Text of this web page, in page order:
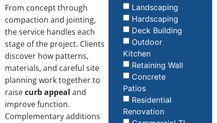
From concept through
compaction and jointing,
the service handles each
stage of the project. Clients
discover how patterns,
materials, and careful site
planning work together to
raisecurb appeal and
improve function.
Complementary additions
Landscaping
Hardscaping
Deck Building
Outdoor
Kitchen
Retaining Wall
Concrete
Patios
Residential
Renovation